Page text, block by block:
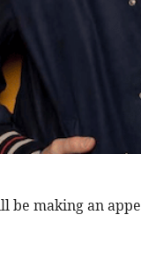
be making an